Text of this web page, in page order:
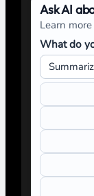
Ask AI
Learn
What do